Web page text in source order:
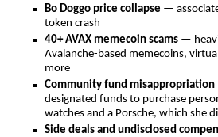
Bo Doggo price collapse —
token crash
40+ AVAX memecoin scams —
Avalanche-based memecoins,
more
Community fund misappropriation
designated funds to purchase
watches and a Porsche, which she
Side deals and undisclosed